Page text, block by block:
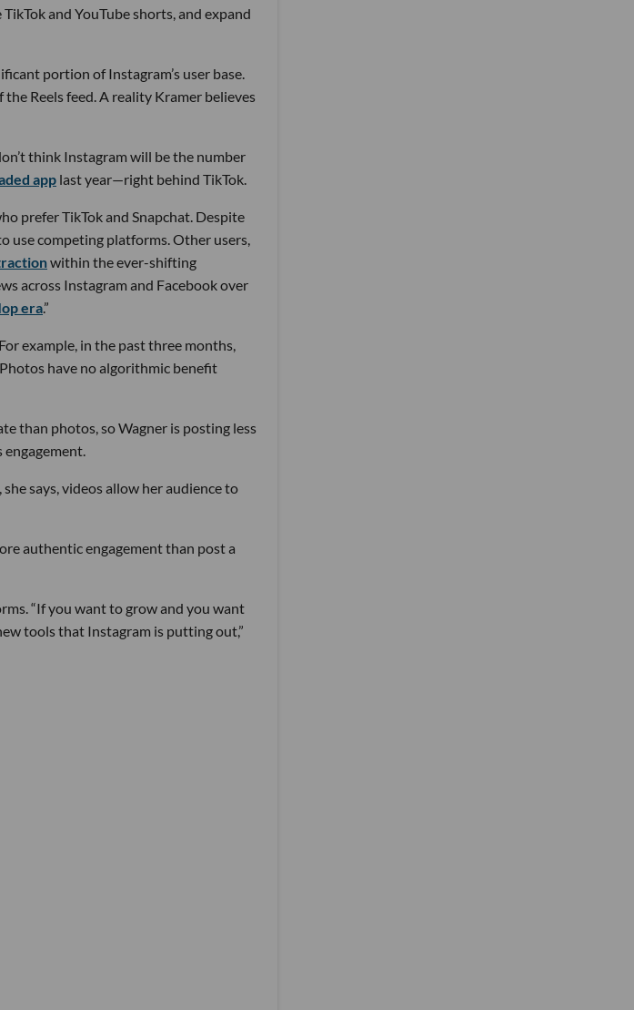
and YouTube shorts, and expand
portion of Instagram’s user base.
Reels feed. A reality Kramer believes
think Instagram will be the number
app last year—right behind TikTok.
prefer TikTok and Snapchat. Despite
use competing platforms. Other users,
within the ever-shifting
across Instagram and Facebook over
era.”
example, in the past three months,
have no algorithmic benefit
than photos, so Wagner is posting less
engagement.
says, videos allow her audience to
authentic engagement than post a
“If you want to grow and you want
tools that Instagram is putting out,”